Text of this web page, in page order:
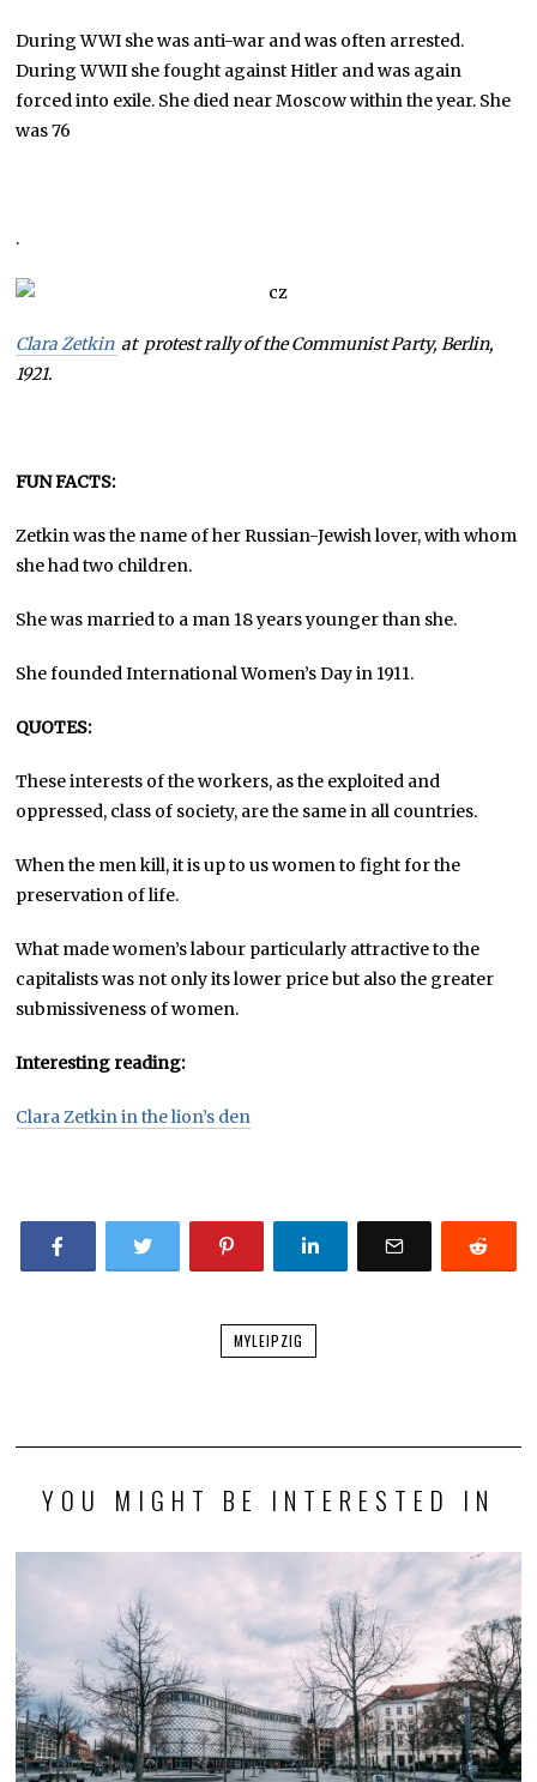
During WWI she was anti-war and was often arrested.
During WWII she fought against Hitler and was again
forced into exile. She died near Moscow within the year. She
was 76
.
Clara Zetkin at protest rally of the Communist Party, Berlin,
1921.
FUN FACTS:
Zetkin was the name of her Russian-Jewish lover, with whom
she had two children.
She was married to a man 18 years younger than she.
She founded International Women’s Day in 1911.
QUOTES:
These interests of the workers, as the exploited and
oppressed, class of society, are the same in all countries.
When the men kill, it is up to us women to fight for the
preservation of life.
What made women’s labour particularly attractive to the
capitalists was not only its lower price but also the greater
submissiveness of women.
Interesting reading:
Clara Zetkin in the lion’s den
MYLEIPZIG
YOU MIGHT BE INTERESTED IN